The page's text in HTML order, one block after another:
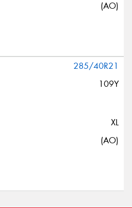
(AO)
285/40R21
109Y
XL
(AO)